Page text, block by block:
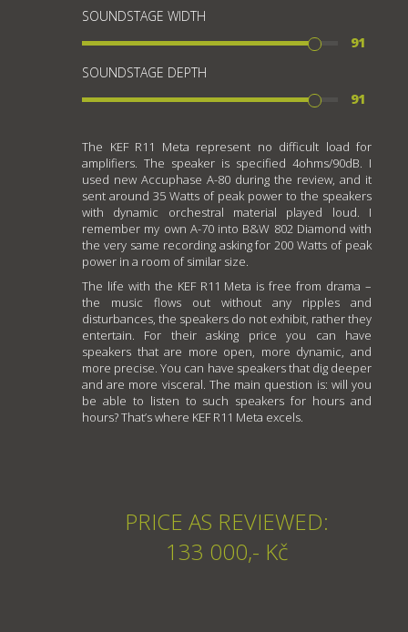
SOUNDSTAGE WIDTH
91
SOUNDSTAGE DEPTH
91
The KEF R11 Meta represent no difficult load for
amplifiers. The speaker is specified 4ohms/90dB. I
used new Accuphase A-80 during the review, and it
sent around 35 Watts of peak power to the speakers
with dynamic orchestral material played loud. I
remember my own A-70 into B&W 802 Diamond with
the very same recording asking for 200 Watts of peak
power in a room of similar size.
The life with the KEF R11 Meta is free from drama –
the music flows out without any ripples and
disturbances, the speakers do not exhibit, rather they
entertain. For their asking price you can have
speakers that are more open, more dynamic, and
more precise. You can have speakers that dig deeper
and are more visceral. The main question is: will you
be able to listen to such speakers for hours and
hours? That’s where KEF R11 Meta excels.
PRICE AS REVIEWED:
133 000,- Kč